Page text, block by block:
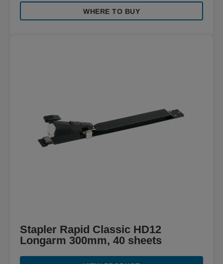
WHERE TO BUY
Stapler Rapid Classic HD12
Longarm 300mm, 40 sheets